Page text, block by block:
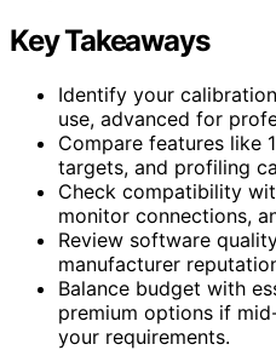
Key Takeaways
Identify your
use, advanced for
Compare features like
targets, and profiling
Check compatibility
monitor connections,
Review software
manufacturer
Balance budget with
premium options if
your requirements.